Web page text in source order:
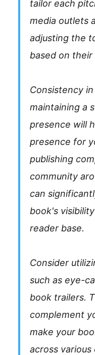
tailor each
media outlets
adjusting the
based on their
Consistency
maintaining a
presence will
presence for
publishing
community
can
book's
reader base.
Consider
such as eye-
book trailers.
complement
make your
across